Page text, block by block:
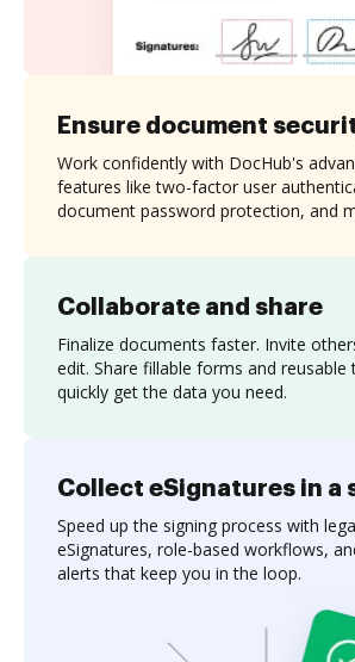
Collaborate and share
Finalize documents faster. Invite
edit. Share fillable forms and
quickly get the data you need.
Ensure document
Work confidently with DocHub's
features like two-factor user
document password protection, and
Collect eSignatures in a
Speed up the signing process with
eSignatures, role-based workflows,
alerts that keep you in the loop.